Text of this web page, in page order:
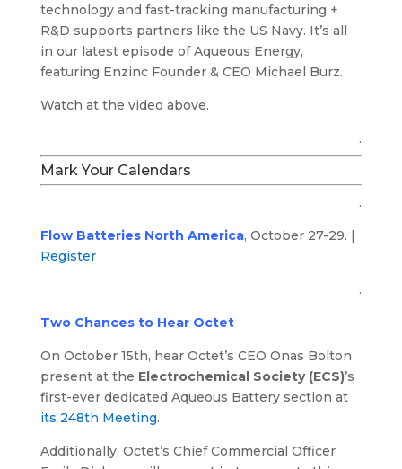
technology and fast-tracking manufacturing +
R&D supports partners like the US Navy. It’s all
in our latest episode of Aqueous Energy,
featuring Enzinc Founder & CEO Michael Burz.
Watch at the video above.
.
Mark Your Calendars
.
Flow Batteries North America, October 27-29. |
Register
.
Two Chances to Hear Octet
On October 15th, hear Octet’s CEO Onas Bolton
present at the Electrochemical Society (ECS)’s
first-ever dedicated Aqueous Battery section at
its 248th Meeting.
Additionally, Octet’s Chief Commercial Officer